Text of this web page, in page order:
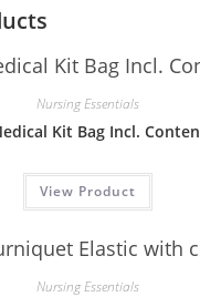
Nursing Essentials
Kit Bag Incl.
View Product
Nursing Essentials